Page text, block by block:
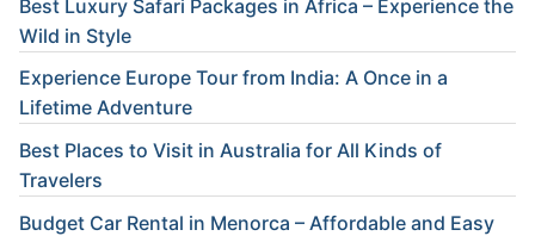
Best Luxury Safari Packages in Africa – Experience the
Wild in Style
Experience Europe Tour from India: A Once in a
Lifetime Adventure
Best Places to Visit in Australia for All Kinds of
Travelers
Budget Car Rental in Menorca – Affordable and Easy